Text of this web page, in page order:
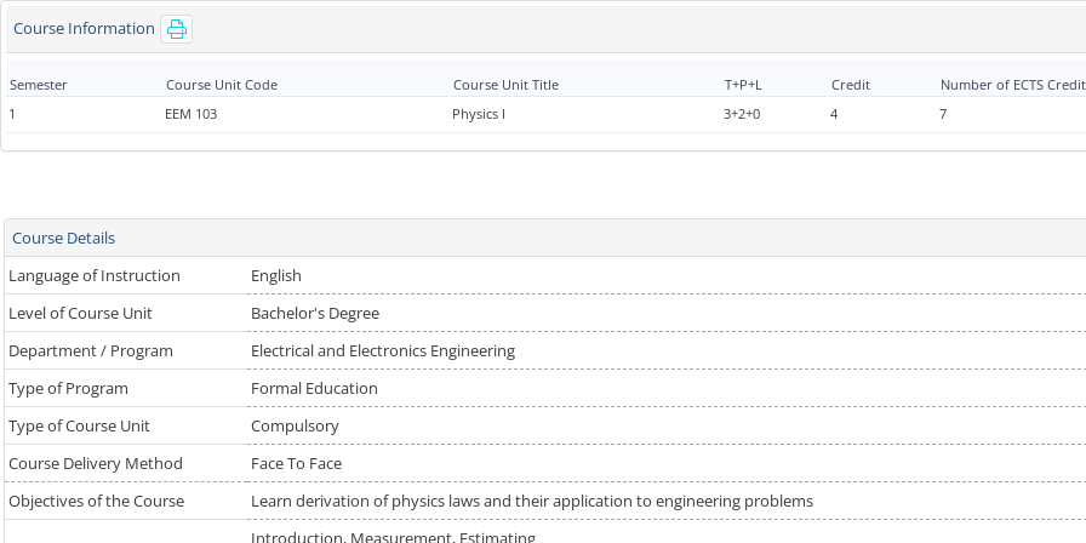
Course Information
Semester Course Unit Code Course Unit Title T+P+L Credit Number of ECTS
1
EEM 103 Physics I 3+2+0 4 7
Course Details
Language of Instruction
English
Level of Course Unit
Bachelor's Degree
Department / Program
Electrical and Electronics Engineering
Type of Program
Formal Education
Type of Course Unit
Compulsory
Course Delivery Method
Face To Face
Objectives of the Course
Learn derivation of physics laws and their application to engineering problems